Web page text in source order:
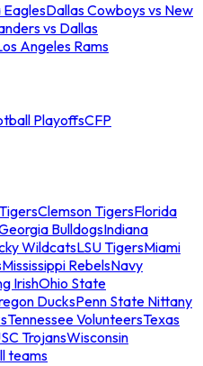
EaglesDallas Cowboys vs New
vs Dallas
Angeles Rams
PlayoffsCFP
Clemson TigersFlorida
BulldogsIndiana
WildcatsLSU TigersMiami
Mississippi RebelsNavy
IrishOhio State
DucksPenn State Nittany
Tennessee VolunteersTexas
TrojansWisconsin
teams